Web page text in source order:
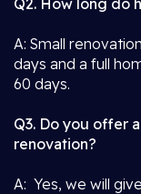
Q2. How long do
A: Small
days and a full
60 days.
Q3. Do you offer
renovation?
A: Yes, we will